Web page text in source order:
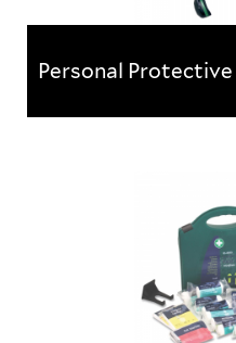
protect workers on-site
Personal